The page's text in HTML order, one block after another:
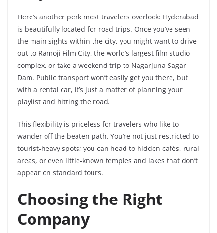
Here’s another perk most travelers overlook: Hyderabad
is beautifully located for road trips. Once you’ve seen
the main sights within the city, you might want to drive
out to Ramoji Film City, the world’s largest film studio
complex, or take a weekend trip to Nagarjuna Sagar
Dam. Public transport won’t easily get you there, but
with a rental car, it’s just a matter of planning your
playlist and hitting the road.
This flexibility is priceless for travelers who like to
wander off the beaten path. You’re not just restricted to
tourist-heavy spots; you can head to hidden cafés, rural
areas, or even little-known temples and lakes that don’t
appear on standard tours.
Choosing the Right
Company